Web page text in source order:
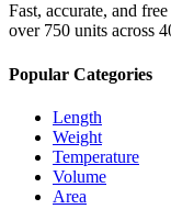
Fast, accurate, and
over 750 units across
Popular Categories
Length
Weight
Temperature
Volume
Area